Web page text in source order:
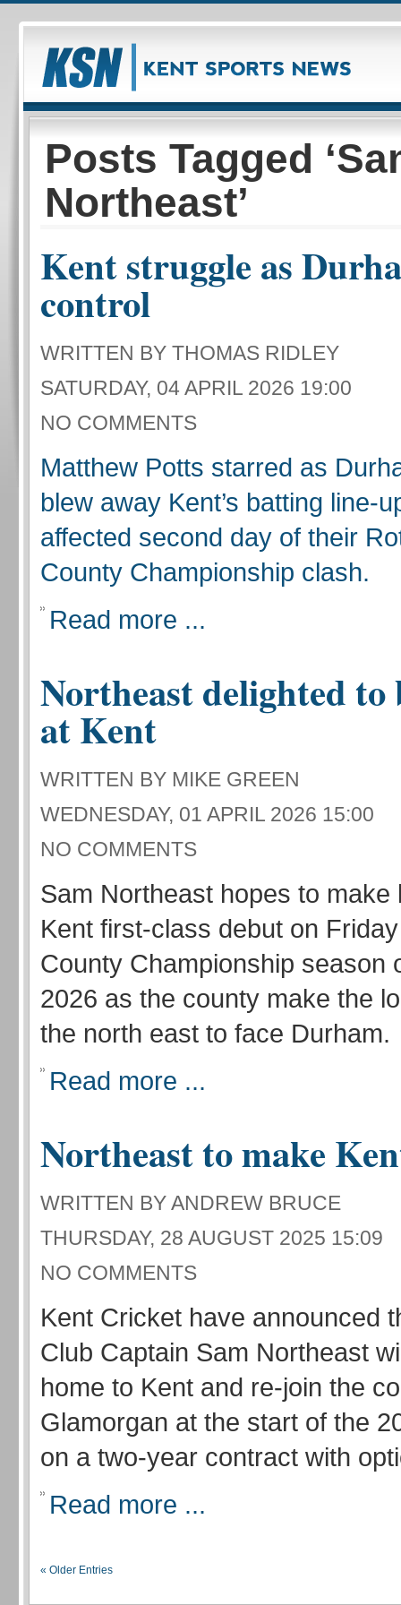
Posts Tagged
Northeast’
Kent struggle as
control
WRITTEN BY THOMAS RIDLEY
SATURDAY, 04 APRIL 2026 19:00
NO COMMENTS
Matthew Potts starred as
blew away Kent’s batting line-
affected second day of their
County Championship clash.
Read more ...
Northeast delighted to
at Kent
WRITTEN BY MIKE GREEN
WEDNESDAY, 01 APRIL 2026 15:00
NO COMMENTS
Sam Northeast hopes to make
Kent first-class debut on
County Championship season
2026 as the county make the
the north east to face Durham.
Read more ...
Northeast to make
WRITTEN BY ANDREW BRUCE
THURSDAY, 28 AUGUST 2025 15:09
NO COMMENTS
Kent Cricket have announced
Club Captain Sam Northeast
home to Kent and re-join the
Glamorgan at the start of the
on a two-year contract with
Read more ...
« Older Entries